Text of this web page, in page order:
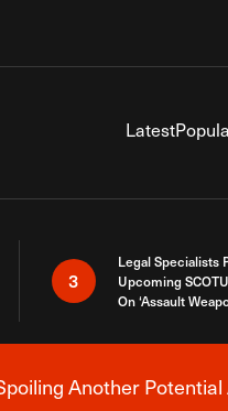
Latest
3
Legal Specialists
Upcoming
On ‘Assault
News Alert
Another